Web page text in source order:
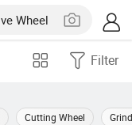
Filter
Cutting Wheel